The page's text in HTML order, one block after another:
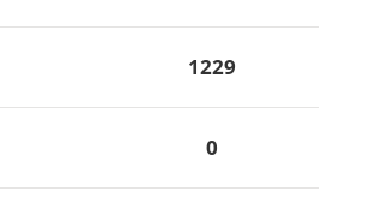
1229
0